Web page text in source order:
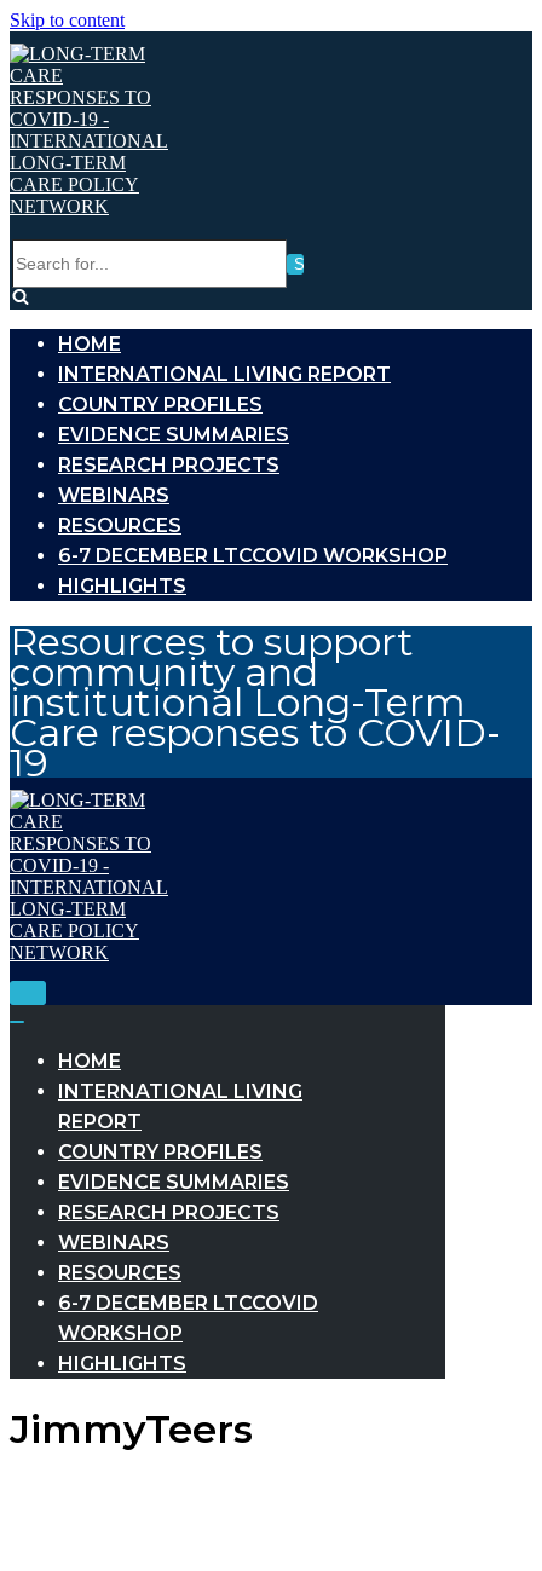
Skip to content
for...
HOME
INTERNATIONAL LIVING REPORT
COUNTRY PROFILES
EVIDENCE SUMMARIES
RESEARCH PROJECTS
WEBINARS
RESOURCES
6-7 DECEMBER LTCCOVID WORKSHOP
HIGHLIGHTS
Resources to support
community and
institutional Long-Term
Care responses to COVID-
19
Toggle
HOME
INTERNATIONAL LIVING
REPORT
COUNTRY PROFILES
EVIDENCE SUMMARIES
RESEARCH PROJECTS
WEBINARS
RESOURCES
6-7 DECEMBER LTCCOVID
WORKSHOP
HIGHLIGHTS
JimmyTeers